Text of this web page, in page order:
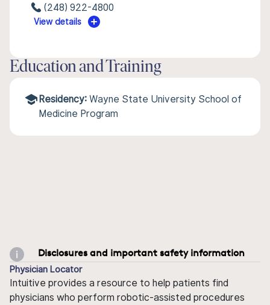
(248) 922-4800
View details
Education and Training
Residency: Wayne State University School of
Medicine Program
Disclosures and important safety information
Physician Locator
Intuitive provides a resource to help patients find
physicians who perform robotic-assisted procedures